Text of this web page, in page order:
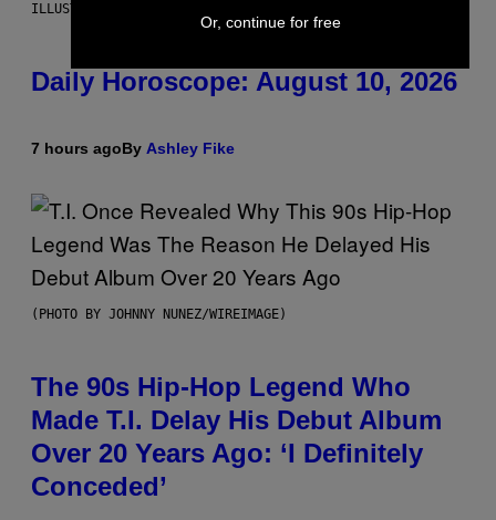
ILLUSTRATION BY REESA.
Daily Horoscope: August 10, 2026
7 hours agoBy Ashley Fike
(PHOTO BY JOHNNY NUNEZ/WIREIMAGE)
The 90s Hip-Hop Legend Who
Made T.I. Delay His Debut Album
Over 20 Years Ago: ‘I Definitely
Conceded’
Or, continue for free